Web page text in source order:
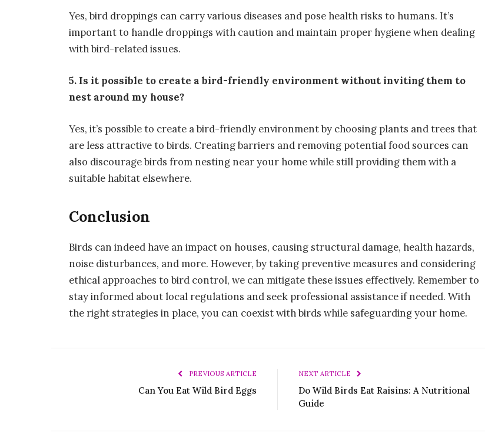
Yes, bird droppings can carry various diseases and pose health risks to humans. It’s
important to handle droppings with caution and maintain proper hygiene when dealing
with bird-related issues.
5. Is it possible to create a bird-friendly environment without inviting them to
nest around my house?
Yes, it’s possible to create a bird-friendly environment by choosing plants and trees that
are less attractive to birds. Creating barriers and removing potential food sources can
also discourage birds from nesting near your home while still providing them with a
suitable habitat elsewhere.
Conclusion
Birds can indeed have an impact on houses, causing structural damage, health hazards,
noise disturbances, and more. However, by taking preventive measures and considering
ethical approaches to bird control, we can mitigate these issues effectively. Remember to
stay informed about local regulations and seek professional assistance if needed. With
the right strategies in place, you can coexist with birds while safeguarding your home.
PREVIOUS ARTICLE
Can You Eat Wild Bird Eggs
NEXT ARTICLE
Do Wild Birds Eat Raisins: A Nutritional
Guide